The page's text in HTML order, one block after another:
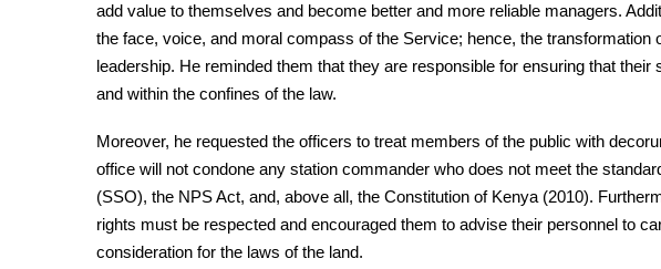
add value to themselves and become better and more reliable managers.
the face, voice, and moral compass of the Service; hence, the transformation
leadership. He reminded them that they are responsible for ensuring that their
and within the confines of the law.
Moreover, he requested the officers to treat members of the public with
office will not condone any station commander who does not meet the
(SSO), the NPS Act, and, above all, the Constitution of Kenya (2010).
rights must be respected and encouraged them to advise their personnel to
consideration for the laws of the land.